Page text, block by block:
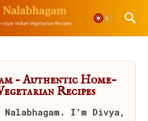
– Authentic Home-
Recipes
. I’m Divya,